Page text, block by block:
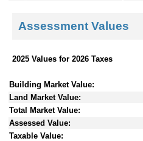
Assessment Values
2025 Values for 2026 Taxes
Building Market Value:
Land Market Value:
Total Market Value:
Assessed Value:
Taxable Value: